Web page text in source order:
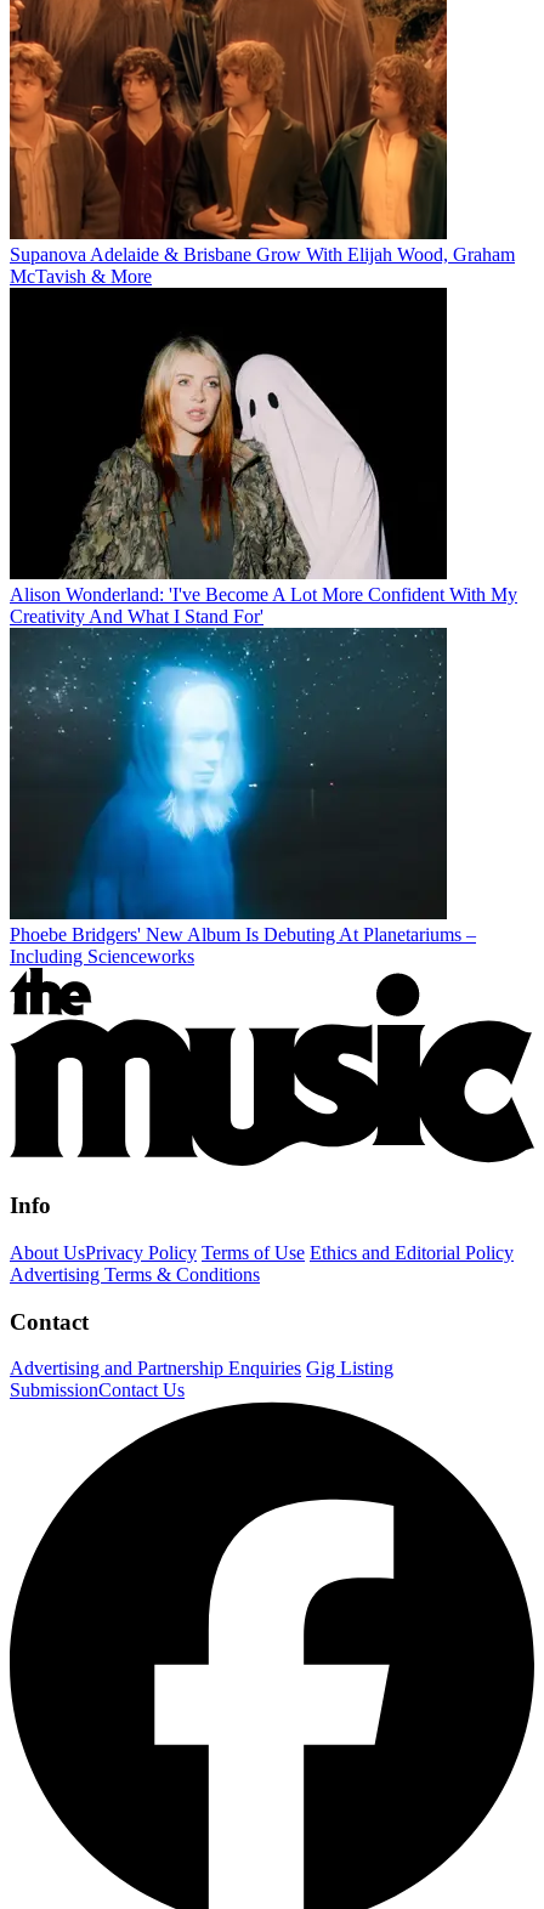
Supanova Adelaide & Brisbane Grow With Elijah Wood, Graham
McTavish & More
Alison Wonderland: 'I've Become A Lot More Confident With My
Creativity And What I Stand For'
Phoebe Bridgers' New Album Is Debuting At Planetariums –
Including Scienceworks
Info
About UsPrivacy Policy Terms of Use Ethics and Editorial Policy
Advertising Terms & Conditions
Contact
Advertising and Partnership Enquiries Gig Listing
SubmissionContact Us